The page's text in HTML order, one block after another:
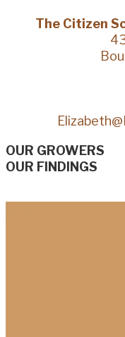
The Citizen
OUR GROWERS
OUR FINDINGS